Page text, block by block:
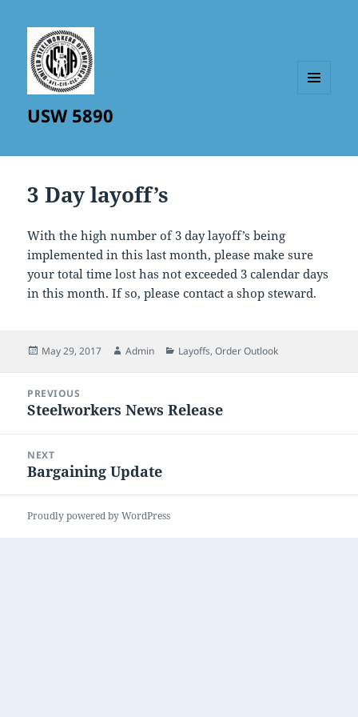
USW 5890
3 Day layoff’s
With the high number of 3 day layoff’s being
implemented in this last month, please make sure
your total time lost has not exceeded 3 calendar days
in this month. If so, please contact a shop steward.
Posted
May 29, 2017 Author
Admin Categories
Layoffs,Order Outlook
navigation
PREVIOUS
Previous
Steelworkers News Release
NEXT
Next
Bargaining Update
Proudly powered by WordPress